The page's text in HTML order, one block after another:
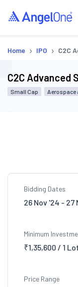
Home › IPO › C2C
C2C Advanced
Small Cap Aerospace
Bidding Dates
26 Nov '24 - 27
Minimum
₹1,35,600 / 1
Price Range